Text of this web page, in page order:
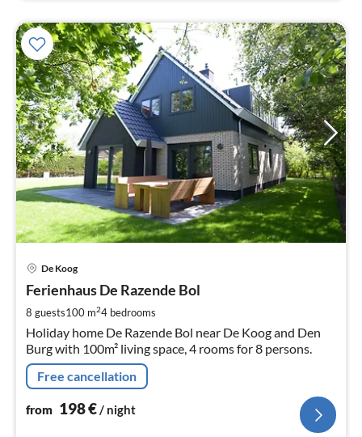
De Koog
Ferienhaus De Razende Bol
8 guests100 m24 bedrooms
Holiday home De Razende Bol near De Koog and Den
Burg with 100m² living space, 4 rooms for 8 persons.
Free cancellation
from 198€/ night